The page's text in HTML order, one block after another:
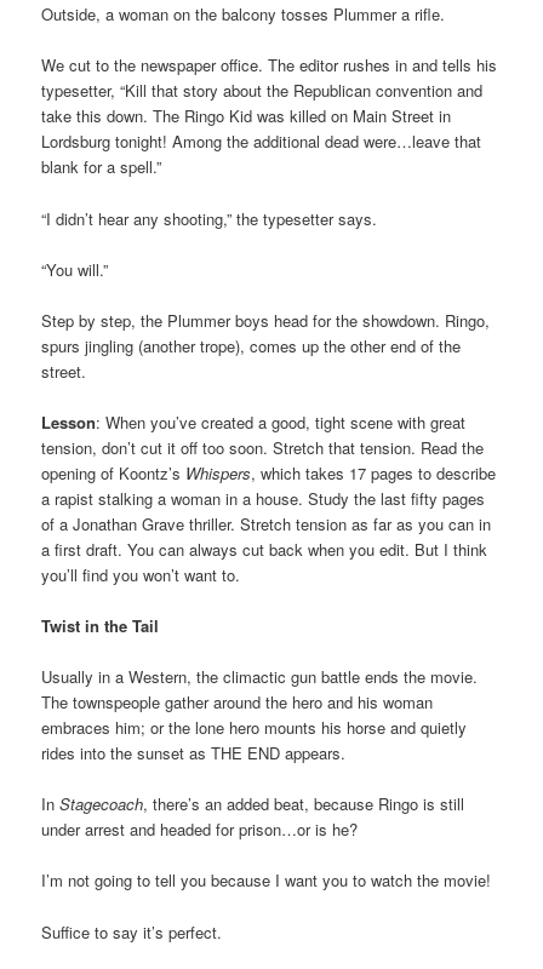
Outside, a woman on the balcony tosses Plummer a rifle.
We cut to the newspaper office. The editor rushes in and tells his
typesetter, “Kill that story about the Republican convention and
take this down. The Ringo Kid was killed on Main Street in
Lordsburg tonight! Among the additional dead were…leave that
blank for a spell.”
“I didn’t hear any shooting,” the typesetter says.
“You will.”
Step by step, the Plummer boys head for the showdown. Ringo,
spurs jingling (another trope), comes up the other end of the
street.
Lesson: When you’ve created a good, tight scene with great
tension, don’t cut it off too soon. Stretch that tension. Read the
opening of Koontz’s Whispers, which takes 17 pages to describe
a rapist stalking a woman in a house. Study the last fifty pages
of a Jonathan Grave thriller. Stretch tension as far as you can in
a first draft. You can always cut back when you edit. But I think
you’ll find you won’t want to.
Twist in the Tail
Usually in a Western, the climactic gun battle ends the movie.
The townspeople gather around the hero and his woman
embraces him; or the lone hero mounts his horse and quietly
rides into the sunset as THE END appears.
InStagecoach, there’s an added beat, because Ringo is still
under arrest and headed for prison…or is he?
I’m not going to tell you because I want you to watch the movie!
Suffice to say it’s perfect.